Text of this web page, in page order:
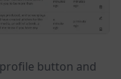
button and